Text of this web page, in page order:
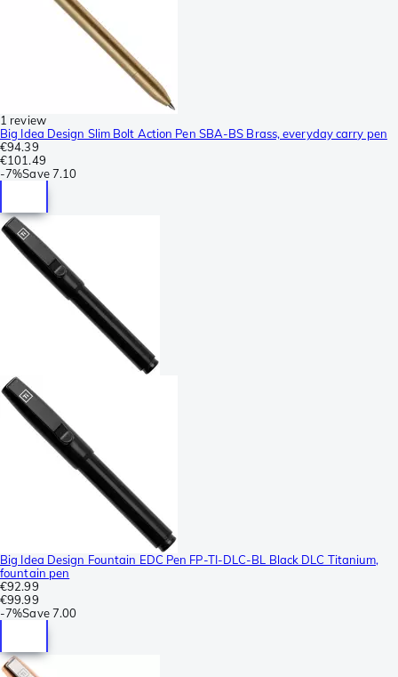
1 review
Big Idea Design Slim Bolt Action Pen SBA-BS Brass, everyday carry pen
€94.39
€101.49
-7%Save 7.10
Big Idea Design Fountain EDC Pen FP-TI-DLC-BL Black DLC Titanium,
fountain pen
€92.99
€99.99
-7%Save 7.00